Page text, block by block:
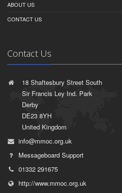
ABOUT US
CONTACT US
Contact Us
18 Shaftesbury Street South
Sir Francis Ley Ind. Park
Derby
DE23 8YH
United Kingdom
info@mmoc.org.uk
Messageboard Support
01332 291675
http://www.mmoc.org.uk